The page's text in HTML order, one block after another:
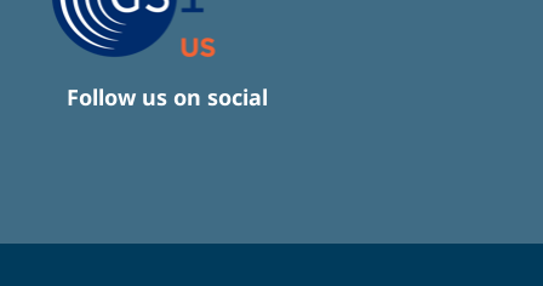
Follow us on social